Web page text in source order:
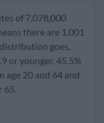
of 7,078,000
there are 1,001
goes,
or younger, 45.5%
age 20 and 64 and
65.